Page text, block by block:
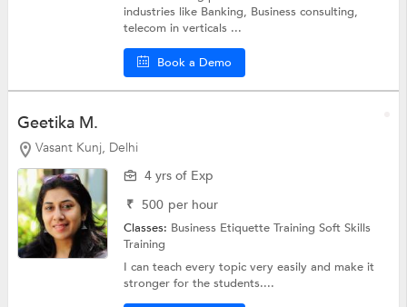
industries like Banking, Business consulting,
telecom in verticals ...
Book a Demo
Geetika M.
Vasant Kunj, Delhi
4 yrs of Exp
₹ 500 per hour
Classes: Business Etiquette TrainingSoft Skills
Training
I can teach every topic very easily and make it
stronger for the students....